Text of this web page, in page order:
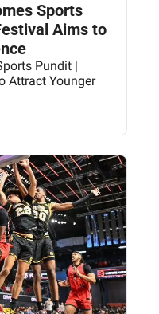
Sports
Aims to
Pundit |
Attract Younger